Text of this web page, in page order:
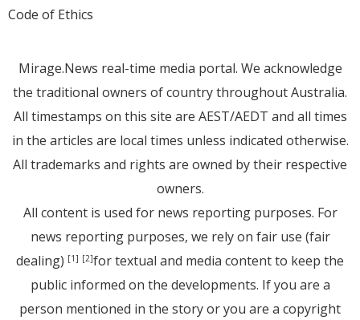
Code of Ethics
Mirage.News real-time media portal. We acknowledge
the traditional owners of country throughout Australia.
All timestamps on this site are AEST/AEDT and all times
in the articles are local times unless indicated otherwise.
All trademarks and rights are owned by their respective
owners.
All content is used for news reporting purposes. For
news reporting purposes, we rely on fair use (fair
dealing) [1] [2]for textual and media content to keep the
public informed on the developments. If you are a
person mentioned in the story or you are a copyright